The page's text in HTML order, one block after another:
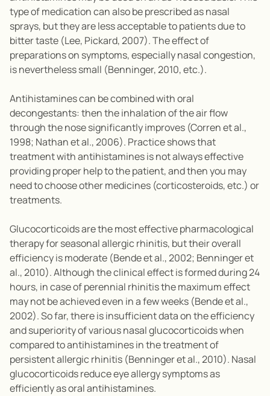
type of medication can also be prescribed as nasal
sprays, but they are less acceptable to patients due to
bitter taste (Lee, Pickard, 2007). The effect of
preparations on symptoms, especially nasal congestion,
is nevertheless small (Benninger, 2010, etc.).
Antihistamines can be combined with oral
decongestants: then the inhalation of the air flow
through the nose significantly improves (Corren et al.,
1998; Nathan et al., 2006). Practice shows that
treatment with antihistamines is not always effective
providing proper help to the patient, and then you may
need to choose other medicines (corticosteroids, etc.) or
treatments.
Glucocorticoids are the most effective pharmacological
therapy for seasonal allergic rhinitis, but their overall
efficiency is moderate (Bende et al., 2002; Benninger et
al., 2010). Although the clinical effect is formed during 24
hours, in case of perennial rhinitis the maximum effect
may not be achieved even in a few weeks (Bende et al.,
2002). So far, there is insufficient data on the efficiency
and superiority of various nasal glucocorticoids when
compared to antihistamines in the treatment of
persistent allergic rhinitis (Benninger et al., 2010). Nasal
glucocorticoids reduce eye allergy symptoms as
efficiently as oral antihistamines.